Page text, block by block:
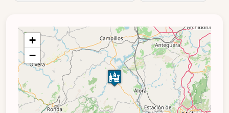
+
−